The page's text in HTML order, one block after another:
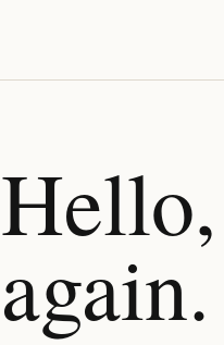
again.